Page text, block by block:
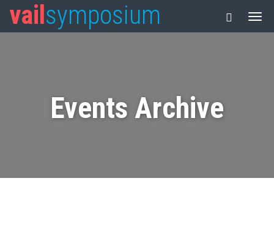
vail symposium
Events Archive